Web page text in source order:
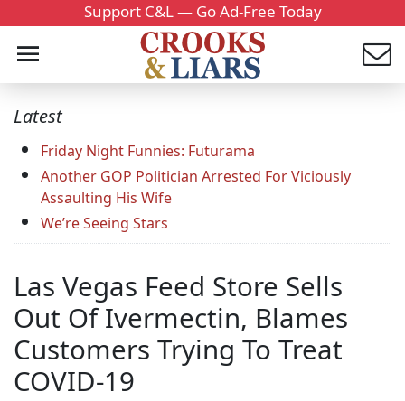
Support C&L — Go Ad-Free Today
Latest
Friday Night Funnies: Futurama
Another GOP Politician Arrested For Viciously
Assaulting His Wife
We’re Seeing Stars
Las Vegas Feed Store Sells
Out Of Ivermectin, Blames
Customers Trying To Treat
COVID-19